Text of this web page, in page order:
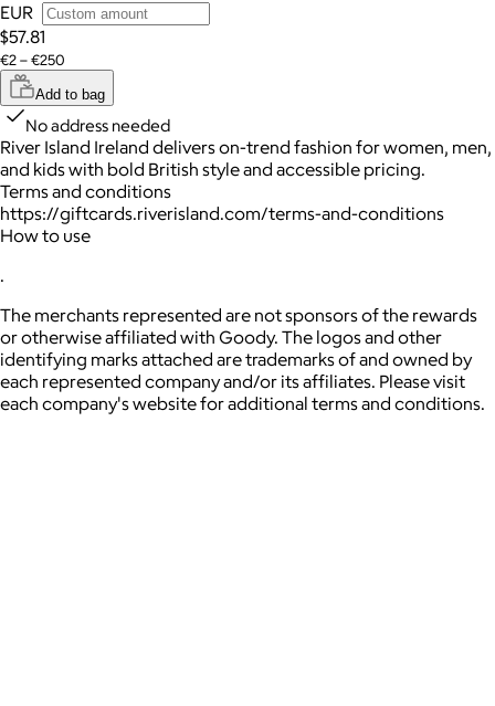
EUR
$57.81
€2 – €250
Add to bag
No address needed
River Island Ireland delivers on-trend fashion for women, men,
and kids with bold British style and accessible pricing.
Terms and conditions
https://giftcards.riverisland.com/terms-and-conditions
How to use
.
The merchants represented are not sponsors of the rewards
or otherwise affiliated with Goody. The logos and other
identifying marks attached are trademarks of and owned by
each represented company and/or its affiliates. Please visit
each company's website for additional terms and conditions.